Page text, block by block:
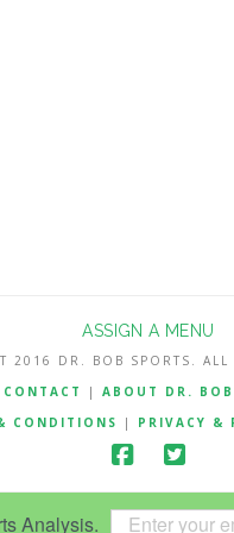
Analysis.
ASSIGN A MENU
2016 DR. BOB SPORTS. ALL
CONTACT
| ABOUT DR. BOB
CONDITIONS
| PRIVACY &